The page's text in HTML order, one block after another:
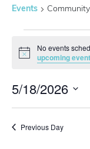
Events
Events
for
May
Notice
No events
upcoming
5/18/2026
Select
date.
Previous Day